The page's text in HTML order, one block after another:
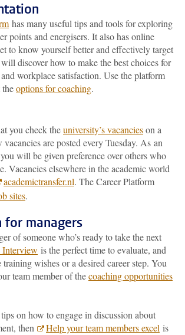
has many useful tips and tools for exploring
points and energisers. It also has online
to know yourself better and effectively target
discover how to make the best choices for
workplace satisfaction. Use the platform
options for coaching.
you check theuniversity’s vacancieson a
are posted every Tuesday. As an
will be given preference over others who
Vacancies elsewhere in the academic world
academictransfer.nl. The Career Platform
sites.
managers
of someone who’s ready to take the next
is the perfect time to evaluate, and
training wishes or a desired career step. You
team member of thecoaching opportunities
on how to engage in discussion about
then
Help your team members excel is